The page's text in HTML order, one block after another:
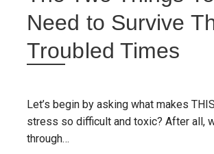
Need to Survive
Troubled Times
Let’s begin by asking what makes
stress so difficult and toxic? After all,
through…